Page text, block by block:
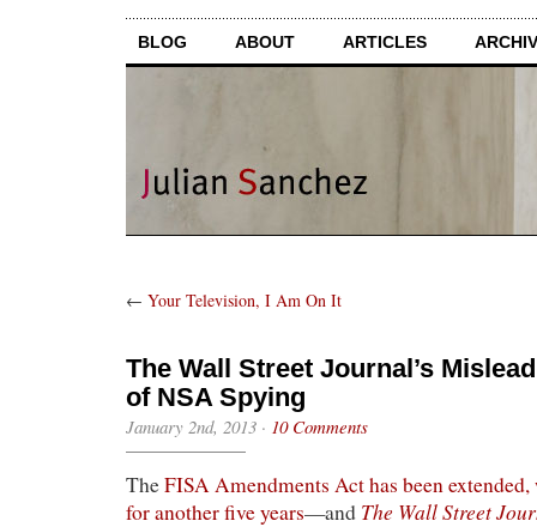
BLOG ABOUT ARTICLES
← Your Television, I Am On It
The Wall Street Journal’s
of NSA Spying
January 2nd, 2013 · 10 Comments
TheFISA Amendments Act has been
for another five years—and The Wall Street